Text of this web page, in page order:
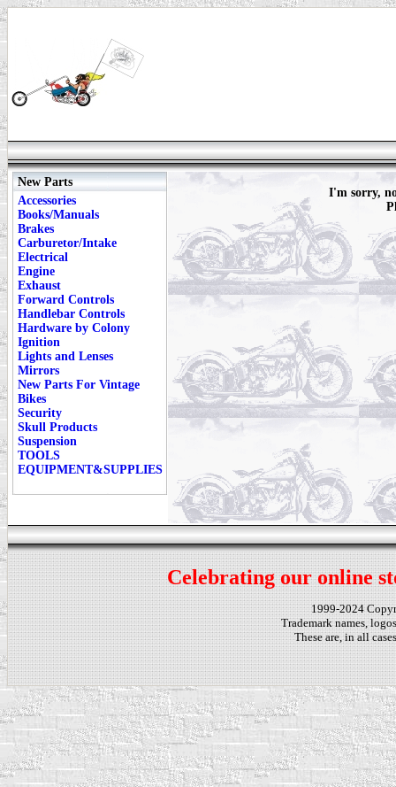
New Parts
Accessories
Books/Manuals
Brakes
Carburetor/Intake
Electrical
Engine
Exhaust
Forward Controls
Handlebar Controls
Hardware by Colony
Ignition
Lights and Lenses
Mirrors
New Parts For Vintage
Bikes
Security
Skull Products
Suspension
TOOLS
EQUIPMENT&SUPPLIES
I'm sorry,
Celebrating our online
1999-2024
Trademark names,
These are, in all